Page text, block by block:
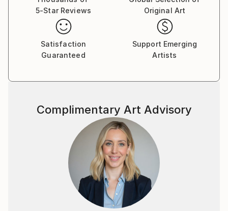
challenging the way we see and interact with art. I
hope that my pieces invite viewers to explore new
perspectives, and perhaps see a reflection of their
own inner worlds.
5-Star Reviews
Original Art
Satisfaction
Guaranteed
Support Emerging
Artists
Complimentary Art Advisory